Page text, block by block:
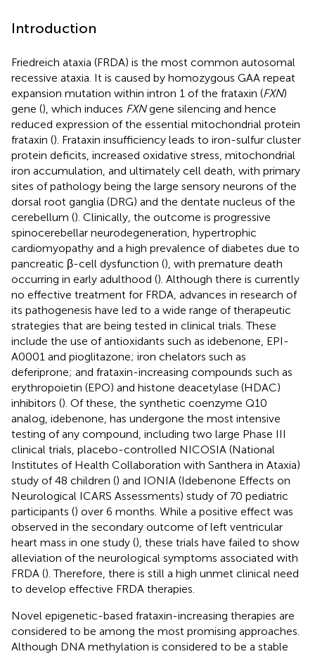
Introduction
Friedreich ataxia (FRDA) is the most common autosomal
recessive ataxia. It is caused by homozygous GAA repeat
expansion mutation within intron 1 of the frataxin (FXN)
gene (), which induces FXNgene silencing and hence
reduced expression of the essential mitochondrial protein
frataxin (). Frataxin insufficiency leads to iron-sulfur cluster
protein deficits, increased oxidative stress, mitochondrial
iron accumulation, and ultimately cell death, with primary
sites of pathology being the large sensory neurons of the
dorsal root ganglia (DRG) and the dentate nucleus of the
cerebellum (). Clinically, the outcome is progressive
spinocerebellar neurodegeneration, hypertrophic
cardiomyopathy and a high prevalence of diabetes due to
pancreatic β-cell dysfunction (), with premature death
occurring in early adulthood (). Although there is currently
no effective treatment for FRDA, advances in research of
its pathogenesis have led to a wide range of therapeutic
strategies that are being tested in clinical trials. These
include the use of antioxidants such as idebenone, EPI-
A0001 and pioglitazone; iron chelators such as
deferiprone; and frataxin-increasing compounds such as
erythropoietin (EPO) and histone deacetylase (HDAC)
inhibitors (). Of these, the synthetic coenzyme Q10
analog, idebenone, has undergone the most intensive
testing of any compound, including two large Phase III
clinical trials, placebo-controlled NICOSIA (National
Institutes of Health Collaboration with Santhera in Ataxia)
study of 48 children () and IONIA (Idebenone Effects on
Neurological ICARS Assessments) study of 70 pediatric
participants () over 6 months. While a positive effect was
observed in the secondary outcome of left ventricular
heart mass in one study (), these trials have failed to show
alleviation of the neurological symptoms associated with
FRDA (). Therefore, there is still a high unmet clinical need
to develop effective FRDA therapies.
Novel epigenetic-based frataxin-increasing therapies are
considered to be among the most promising approaches.
Although DNA methylation is considered to be a stable